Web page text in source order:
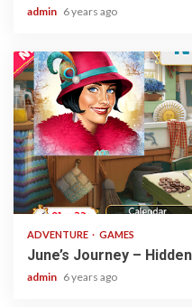
admin 6 years ago
1 min read
ADVENTURE GAMES
June’s Journey –
admin 6 years ago